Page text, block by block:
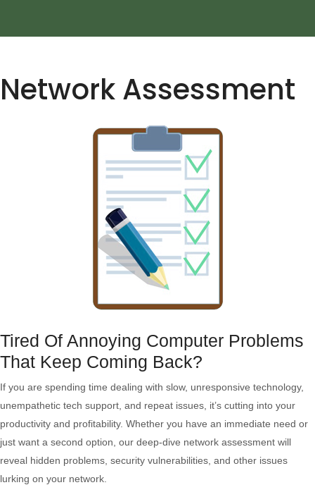
Network Assessment
Tired Of Annoying Computer Problems
That Keep Coming Back?
If you are spending time dealing with slow, unresponsive technology,
unempathetic tech support, and repeat issues, it’s cutting into your
productivity and profitability. Whether you have an immediate need or
just want a second option, our deep-dive network assessment will
reveal hidden problems, security vulnerabilities, and other issues
lurking on your network.